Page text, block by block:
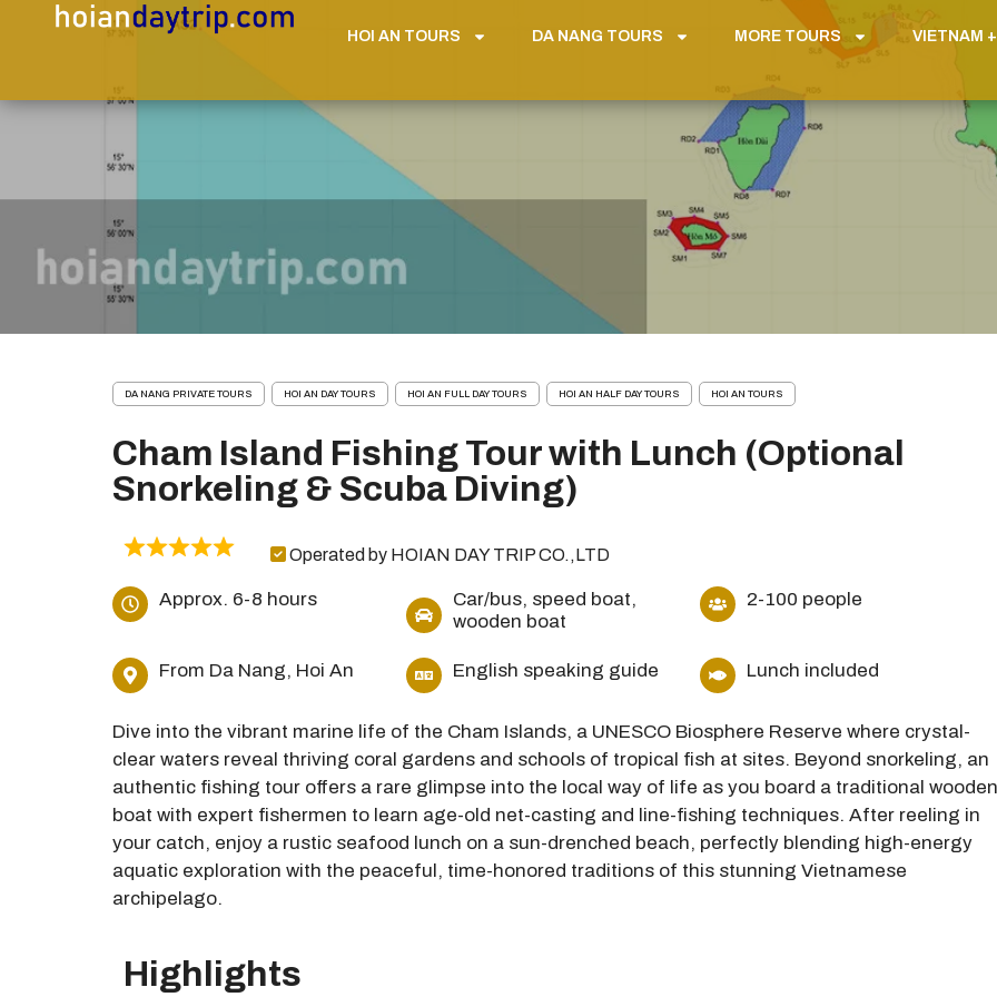
HOI AN TOURS DA NANG TOURS MORE TOURS VIETNAM
DA NANG PRIVATE TOURS HOI AN DAY TOURS HOI AN FULL DAY TOURS HOI AN HALF DAY TOURS HOI AN TOURS
Cham Island Fishing Tour with Lunch (Optional
Snorkeling & Scuba Diving)
Operated by HOIAN DAY TRIP CO.,LTD
Approx. 6-8 hours
Car/bus, speed boat,
wooden boat
2-100 people
From Da Nang, Hoi An English speaking guide Lunch included
Dive into the vibrant marine life of the Cham Islands, a UNESCO Biosphere Reserve where crystal-
clear waters reveal thriving coral gardens and schools of tropical fish at sites. Beyond snorkeling, an
authentic fishing tour offers a rare glimpse into the local way of life as you board a traditional wooden
boat with expert fishermen to learn age-old net-casting and line-fishing techniques. After reeling in
your catch, enjoy a rustic seafood lunch on a sun-drenched beach, perfectly blending high-energy
aquatic exploration with the peaceful, time-honored traditions of this stunning Vietnamese
archipelago.
Highlights